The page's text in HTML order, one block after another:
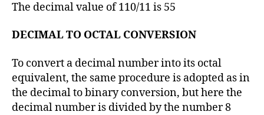
The decimal value of 110/11 is 55
DECIMAL TO OCTAL CONVERSION
To convert a decimal number into its octal
equivalent, the same procedure is adopted as in
the decimal to binary conversion, but here the
decimal number is divided by the number 8